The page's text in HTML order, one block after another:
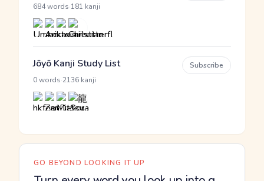
684 words 181 kanji
Jōyō Kanji Study List
0 words 2136 kanji
Subscribe
GO BEYOND LOOKING IT UP